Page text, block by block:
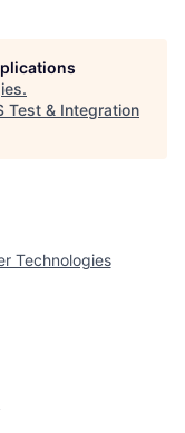
.
Test & Integration
Technologies